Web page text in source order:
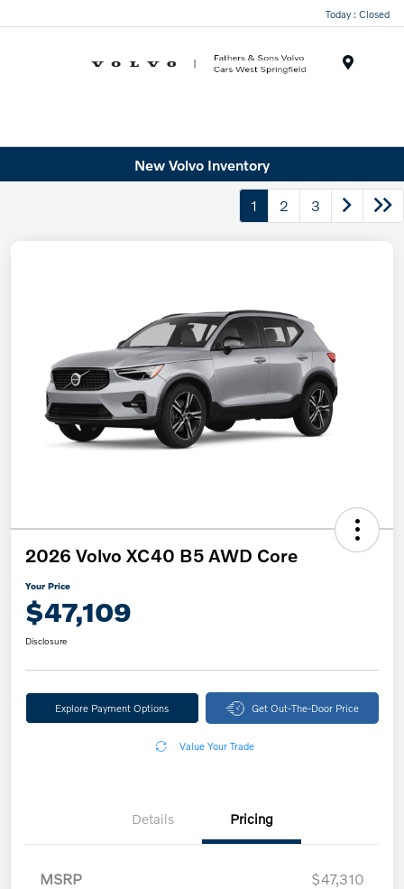
Today : Closed
New Volvo Inventory
1 2 3
2026 Volvo XC40 B5 AWD Core
Your Price
$47,109
Disclosure
Explore Payment Options Get Out-The-Door Price
Value Your Trade
Details Pricing
MSRP
$47,310